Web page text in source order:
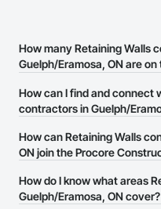
How many Retaining Walls
Guelph/Eramosa, ON are
There are currently 63
How can I find and connect
contractors in Guelph/
The Procore Construction
Retaining Walls contractors in
or website on their business
them.
How can Retaining Walls
ON join the Procore
The Procore Construction
businesses in the
How do I know what areas
Guelph/Eramosa, ON cover?